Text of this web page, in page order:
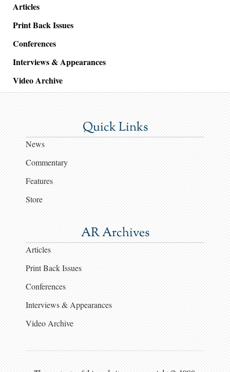
Articles
Print Back Issues
Conferences
Interviews & Appearances
Video Archive
Quick Links
News
Commentary
Features
Store
AR Archives
Articles
Print Back Issues
Conferences
Interviews & Appearances
Video Archive